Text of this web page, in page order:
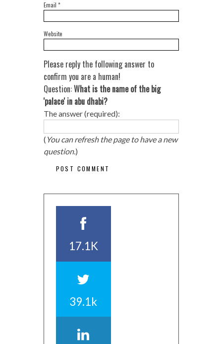
Email *
Website
Please reply the following answer to
confirm you are a human!
Question:What is the name of the big
'palace' in abu dhabi?
The answer (required):
( You can refresh the page to have a new
question.)
17.1K
39.1k